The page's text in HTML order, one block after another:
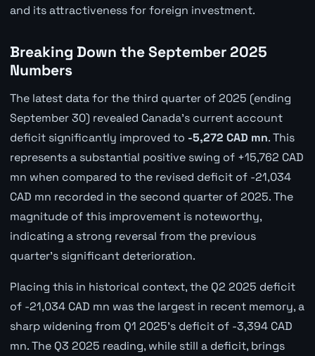
and its attractiveness for foreign investment.
Breaking Down the September 2025
Numbers
The latest data for the third quarter of 2025 (ending
September 30) revealed Canada's current account
deficit significantly improved to -5,272 CAD mn. This
represents a substantial positive swing of +15,762 CAD
mn when compared to the revised deficit of -21,034
CAD mn recorded in the second quarter of 2025. The
magnitude of this improvement is noteworthy,
indicating a strong reversal from the previous
quarter's significant deterioration.
Placing this in historical context, the Q2 2025 deficit
of -21,034 CAD mn was the largest in recent memory, a
sharp widening from Q1 2025's deficit of -3,394 CAD
mn. The Q3 2025 reading, while still a deficit, brings